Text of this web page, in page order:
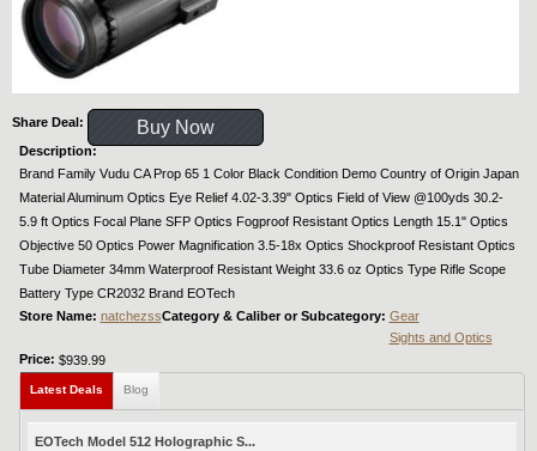
Share Deal: Buy Now
Description:
Brand Family Vudu CA Prop 65 1 Color Black Condition Demo Country of Origin Japan
Material Aluminum Optics Eye Relief 4.02-3.39" Optics Field of View @100yds 30.2-
5.9 ft Optics Focal Plane SFP Optics Fogproof Resistant Optics Length 15.1" Optics
Objective 50 Optics Power Magnification 3.5-18x Optics Shockproof Resistant Optics
Tube Diameter 34mm Waterproof Resistant Weight 33.6 oz Optics Type Rifle Scope
Battery Type CR2032 Brand EOTech
Store Name: natchezssCategory & Caliber or Subcategory: Gear
Sights and Optics
Price: $939.99
Latest Deals Blog
EOTech Model 512 Holographic S...